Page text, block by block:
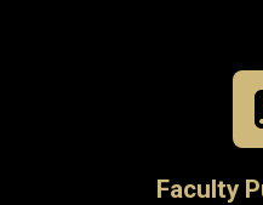
Faculty